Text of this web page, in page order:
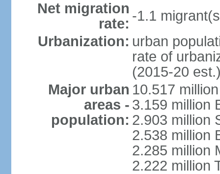
Net migration
rate: -1.1
Urbanization: urban
rate of
(2015-20
Major urban
areas -
population:
10.517
3.159 million
2.903 million
2.538 million
2.285 million
2.222 million